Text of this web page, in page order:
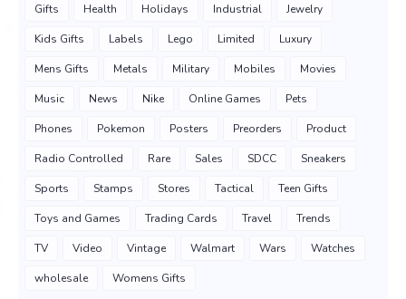
Gifts Health Holidays Industrial Jewelry
Kids Gifts Labels Lego Limited Luxury
Mens Gifts Metals Military Mobiles Movies
Music News Nike Online Games Pets
Phones Pokemon Posters Preorders Product
Radio Controlled Rare Sales SDCC Sneakers
Sports Stamps Stores Tactical Teen Gifts
Toys and Games Trading Cards Travel Trends
TV Video Vintage Walmart Wars Watches
wholesale Womens Gifts